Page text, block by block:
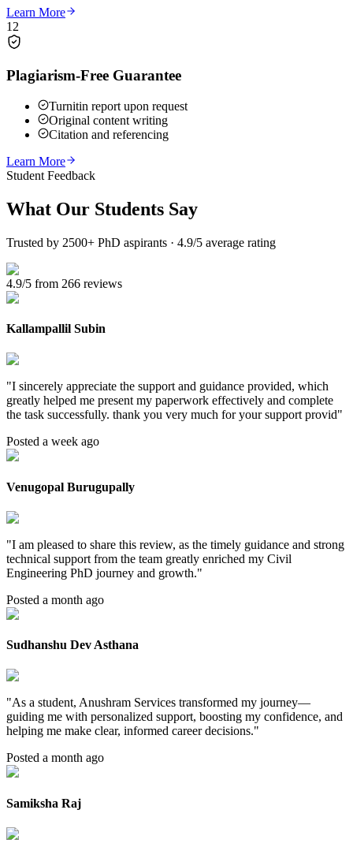
Learn More
12
Plagiarism-Free Guarantee
Turnitin report upon request
Original content writing
Citation and referencing
Learn More
Student Feedback
What Our Students Say
Trusted by 2500+ PhD aspirants · 4.9/5 average rating
4.9/5 from 266 reviews
Kallampallil Subin
"I sincerely appreciate the support and guidance provided, which
greatly helped me present my paperwork effectively and complete
the task successfully. thank you very much for your support provid"
Posted a week ago
Venugopal Burugupally
"I am pleased to share this review, as the timely guidance and strong
technical support from the team greatly enriched my Civil
Engineering PhD journey and growth."
Posted a month ago
Sudhanshu Dev Asthana
"As a student, Anushram Services transformed my journey—
guiding me with personalized support, boosting my confidence, and
helping me make clear, informed career decisions."
Posted a month ago
Samiksha Raj